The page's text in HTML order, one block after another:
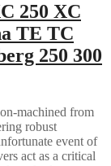
250 XC
TE TC
250 300
machined from
robust
event of
act as a critical